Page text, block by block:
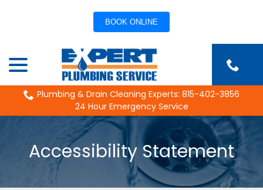
BOOK ONLINE
Content
Plumbing & Drain Cleaning Experts: 815-402-3856
24 Hour Emergency Service
Accessibility Statement